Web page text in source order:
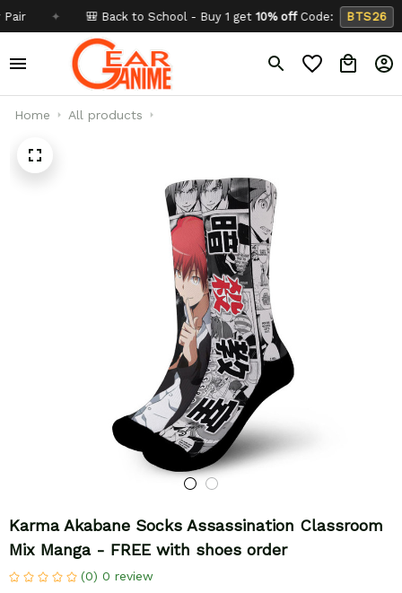
✦ 🎒 Back to School - Buy 1 get10% offCode: BTS26
Home All products
Karma Akabane Socks Assassination Classroom
Mix Manga - FREE with shoes order
(0) 0 review